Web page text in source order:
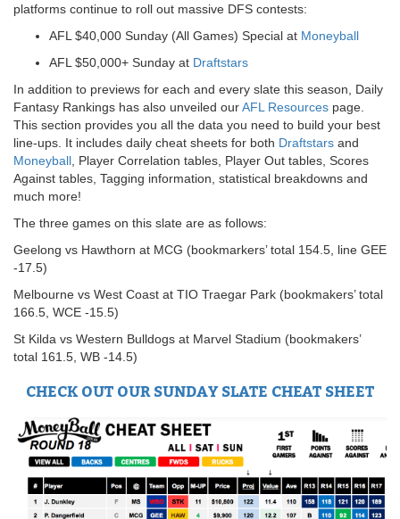
platforms continue to roll out massive DFS contests:
AFL $40,000 Sunday (All Games) Special at Moneyball
AFL $50,000+ Sunday at Draftstars
In addition to previews for each and every slate this season, Daily
Fantasy Rankings has also unveiled ourAFL Resources page.
This section provides you all the data you need to build your best
line-ups. It includes daily cheat sheets for both Draftstars and
Moneyball , Player Correlation tables, Player Out tables, Scores
Against tables, Tagging information, statistical breakdowns and
much more!
The three games on this slate are as follows:
Geelong vs Hawthorn at MCG (bookmarkers’ total 154.5, line GEE
-17.5)
Melbourne vs West Coast at TIO Traegar Park (bookmakers’ total
166.5, WCE -15.5)
St Kilda vs Western Bulldogs at Marvel Stadium (bookmakers’
total 161.5, WB -14.5)
CHECK OUT OUR SUNDAY SLATE CHEAT SHEET